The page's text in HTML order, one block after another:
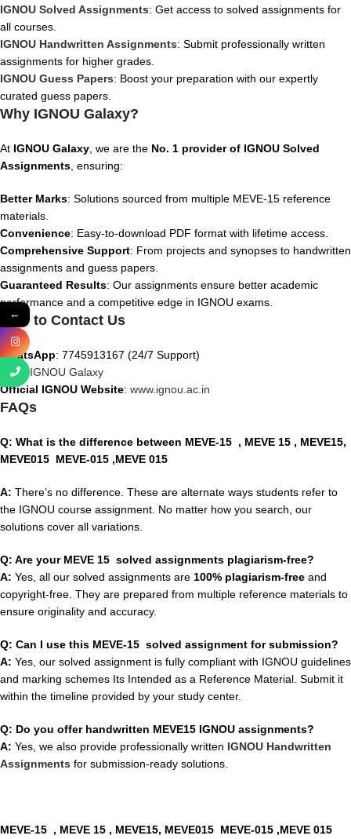
IGNOU Solved Assignments: Get access to solved assignments for
all courses.
IGNOU Handwritten Assignments: Submit professionally written
assignments for higher grades.
IGNOU Guess Papers: Boost your preparation with our expertly
curated guess papers.
Why IGNOU Galaxy?
At IGNOU Galaxy , we are the No. 1 provider of IGNOU Solved
Assignments , ensuring:
Better Marks: Solutions sourced from multiple MEVE-15 reference
materials.
Convenience: Easy-to-download PDF format with lifetime access.
Comprehensive Support: From projects and synopses to handwritten
assignments and guess papers.
Guaranteed Results: Our assignments ensure better academic
performance and a competitive edge in IGNOU exams.
How to Contact Us
WhatsApp: 7745913167 (24/7 Support)
Visit
IGNOU Galaxy
Official IGNOU Website: www.ignou.ac.in
FAQs
Q: What is the difference between MEVE-15 , MEVE 15 , MEVE15,
MEVE015 MEVE-015 ,MEVE 015
A: There’s no difference. These are alternate ways students refer to
the IGNOU course assignment. No matter how you search, our
solutions cover all variations.
Q: Are your MEVE 15 solved assignments plagiarism-free?
A: Yes, all our solved assignments are 100% plagiarism-free and
copyright-free. They are prepared from multiple reference materials to
ensure originality and accuracy.
Q: Can I use this MEVE-15 solved assignment for submission?
A: Yes, our solved assignment is fully compliant with IGNOU guidelines
and marking schemes Its Intended as a Reference Material. Submit it
within the timeline provided by your study center.
Q: Do you offer handwritten MEVE15 IGNOU assignments?
A: Yes, we also provide professionally written IGNOU Handwritten
Assignments for submission-ready solutions.
MEVE-15 , MEVE 15 , MEVE15, MEVE015 MEVE-015 ,MEVE 015
←